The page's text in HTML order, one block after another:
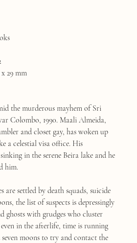
x 29 mm
the murderous mayhem of Sri
Colombo, 1990. Maali Almeida,
and closet gay, has woken up
a celestial visa office. His
in the serene Beira lake and he
him.
are settled by death squads, suicide
the list of suspects is depressingly
ghosts with grudges who cluster
in the afterlife, time is running
moons to try and contact the